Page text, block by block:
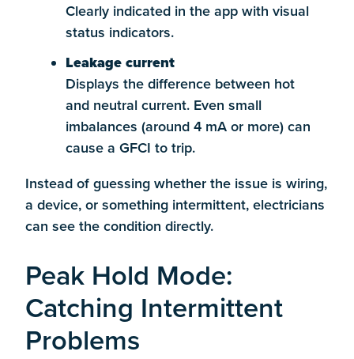
Clearly indicated in the app with visual
status indicators.
Leakage current
Displays the difference between hot
and neutral current. Even small
imbalances (around 4 mA or more) can
cause a GFCI to trip.
Instead of guessing whether the issue is wiring,
a device, or something intermittent, electricians
can see the condition directly.
Peak Hold Mode:
Catching Intermittent
Problems